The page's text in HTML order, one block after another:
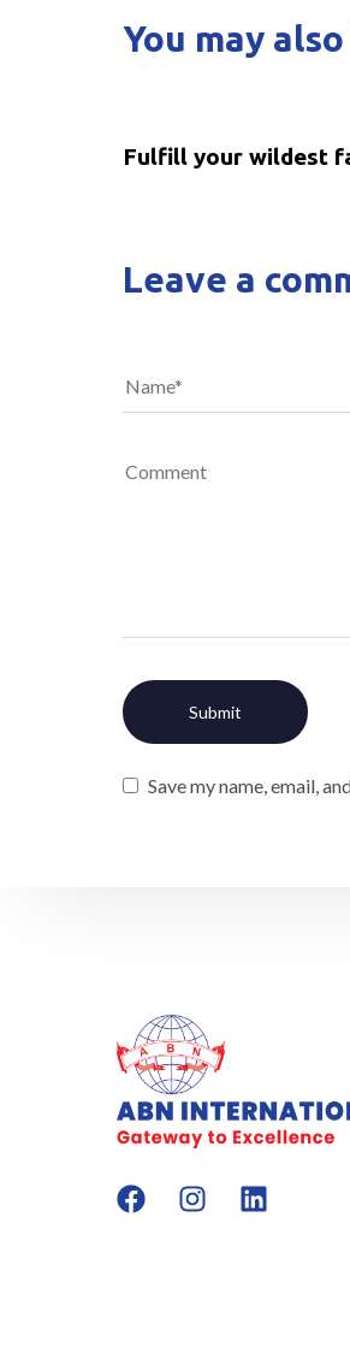
You may
Fulfill your wildest
Leave a
Save my name, email,